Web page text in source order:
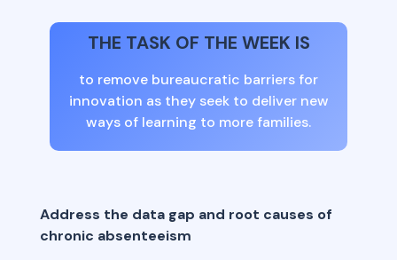
THE TASK OF THE WEEK IS
to remove bureaucratic barriers for
innovation as they seek to deliver new
ways of learning to more families.
Address the data gap and root causes of
chronic absenteeism